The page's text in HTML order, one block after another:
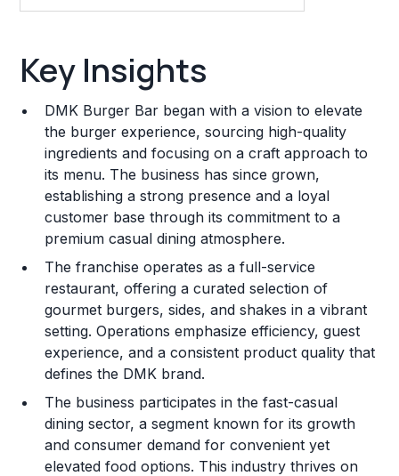
Franchise Costs and Requirements
Training and Resources
Legal Considerations
Challenges and Risks
Franchise Datasheet
Key Insights
DMK Burger Bar began with a vision to elevate
the burger experience, sourcing high-quality
ingredients and focusing on a craft approach to
its menu. The business has since grown,
establishing a strong presence and a loyal
customer base through its commitment to a
premium casual dining atmosphere.
The franchise operates as a full-service
restaurant, offering a curated selection of
gourmet burgers, sides, and shakes in a vibrant
setting. Operations emphasize efficiency, guest
experience, and a consistent product quality that
defines the DMK brand.
The business participates in the fast-casual
dining sector, a segment known for its growth
and consumer demand for convenient yet
elevated food options. This industry thrives on